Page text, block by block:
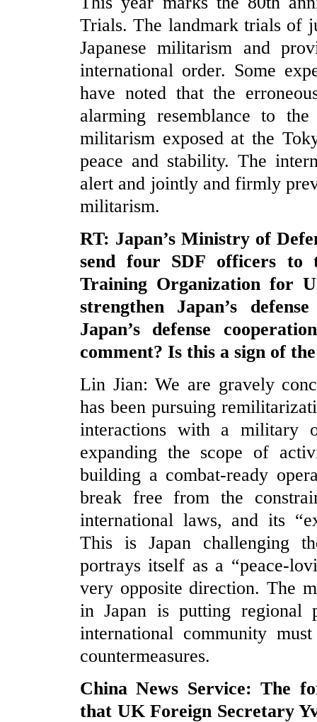
Trials. The landmark trials of
Japanese militarism and
international order. Some
have noted that the
alarming resemblance to
militarism exposed at the
peace and stability. The
alert and jointly and firmly
militarism.
RT: Japan’s Ministry of
send four SDF officers to
Training Organization for
strengthen Japan’s
Japan’s defense
comment? Is this a sign of
Lin Jian: We are gravely
has been pursuing
interactions with a military
expanding the scope of
building a combat-ready
break free from the
international laws, and its
This is Japan challenging
portrays itself as a “peace-
very opposite direction. The
in Japan is putting regional
international community
countermeasures.
China News Service: The
that UK Foreign Secretary